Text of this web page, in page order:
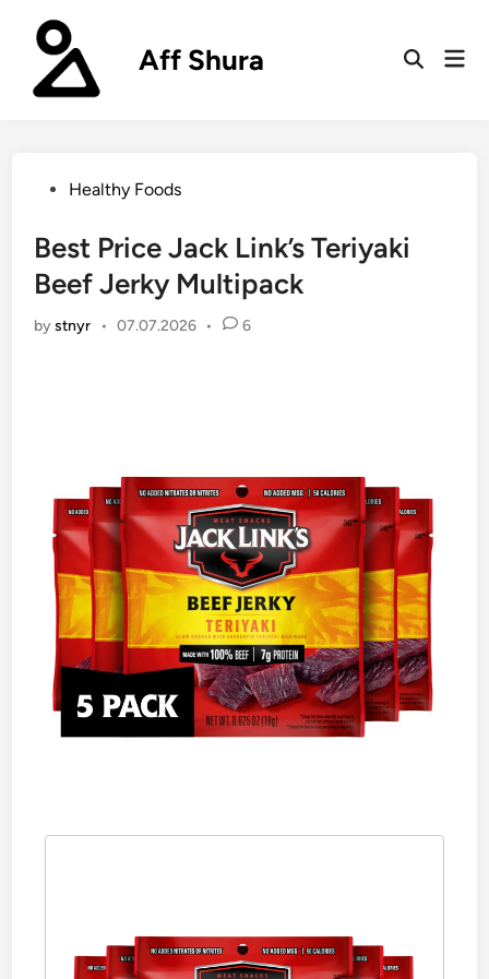
content
Aff Shura
Open
PostedHealthy Foods
Best Price Jack Link’s Teriyaki
Beef Jerky Multipack
bystnyr • 07.07.2026 • 6